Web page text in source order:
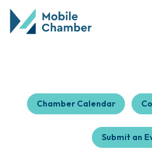
Chamber Calendar
Submit an